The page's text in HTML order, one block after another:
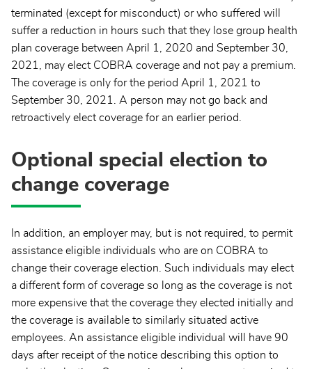
terminated (except for misconduct) or who suffered will
suffer a reduction in hours such that they lose group health
plan coverage between April 1, 2020 and September 30,
2021, may elect COBRA coverage and not pay a premium.
The coverage is only for the period April 1, 2021 to
September 30, 2021. A person may not go back and
retroactively elect coverage for an earlier period.
Optional special election to
change coverage
In addition, an employer may, but is not required, to permit
assistance eligible individuals who are on COBRA to
change their coverage election. Such individuals may elect
a different form of coverage so long as the coverage is not
more expensive that the coverage they elected initially and
the coverage is available to similarly situated active
employees. An assistance eligible individual will have 90
days after receipt of the notice describing this option to